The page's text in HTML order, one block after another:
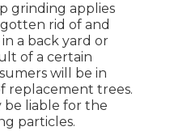
grinding applies
rid of and
a back yard or
of a certain
will be in
replacement trees.
be liable for the
particles.